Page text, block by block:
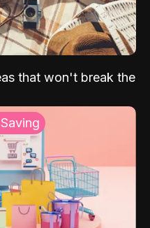
that won't break the